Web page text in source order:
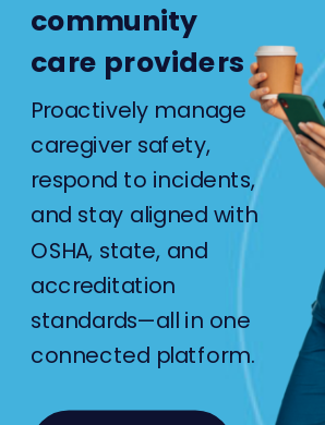
Proactively manage
caregiver safety,
respond to incidents,
and stay aligned with
OSHA, state, and
accreditation
standards—all in one
connected platform.
community
care providers